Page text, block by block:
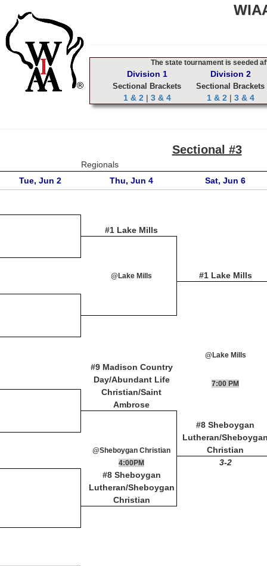
The state tournament is seeded
Division 1
Sectional Brackets
1 & 2 | 3 & 4
Division 2
Sectional Brackets
1 & 2 | 3 & 4
Sectional #3
Regionals
Tue, Jun 2
Thu, Jun 4 Sat, Jun 6
#1 Lake Mills
#1 Lake Mills
@Lake Mills
@Lake Mills
#9 Madison Country
Day/Abundant Life
Christian/Saint
Ambrose
7:00 PM
#8 Sheboygan
Lutheran/
Christian
@Sheboygan Christian
4:00PM
3-2
#8 Sheboygan
Lutheran/Sheboygan
Christian